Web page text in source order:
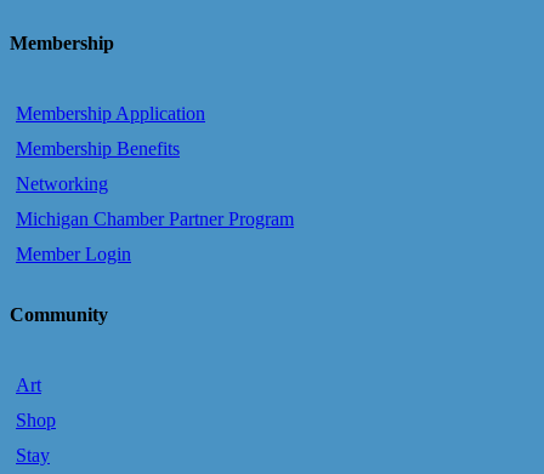
Membership
Membership Application
Membership Benefits
Networking
Michigan Chamber Partner Program
Member Login
Community
Art
Shop
Stay